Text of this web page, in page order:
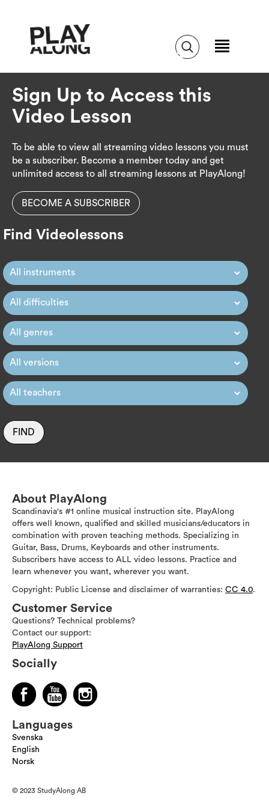
Sign Up to Access this
Video Lesson
To be able to view all streaming video lessons you must
be a subscriber. Become a member today and get
unlimited access to all streaming lessons at PlayAlong!
BECOME A SUBSCRIBER
Find Videolessons
FIND
About PlayAlong
Scandinavia's #1 online musical instruction site. PlayAlong
offers well known, qualified and skilled musicians/educators in
combination with proven teaching methods. Specializing in
Guitar, Bass, Drums, Keyboards and other instruments.
Subscribers have access to ALL video lessons. Practice and
learn whenever you want, wherever you want.
Copyright: Public License and disclaimer of warranties: CC 4.0.
Customer Service
Questions? Technical problems?
Contact our support:
PlayAlong Support
Socially
Languages
Svenska
English
Norsk
© 2023 StudyAlong AB